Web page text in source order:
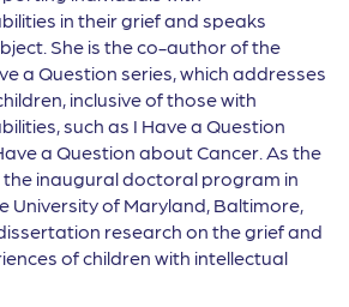
in their grief and speaks
She is the co-author of the
a Question series, which addresses
inclusive of those with
such as I Have a Question
a Question about Cancer. As the
the inaugural doctoral program in
University of Maryland, Baltimore,
research on the grief and
of children with intellectual